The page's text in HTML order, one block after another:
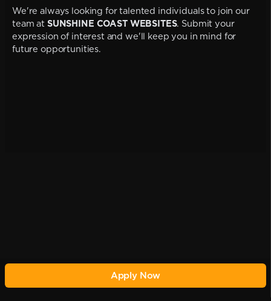
We're always looking for talented individuals to join our
team at SUNSHINE COAST WEBSITES. Submit your
expression of interest and we'll keep you in mind for
future opportunities.
Apply Now